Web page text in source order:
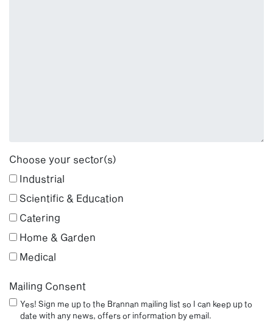
Choose your sector(s)
Industrial
Scientific & Education
Catering
Home & Garden
Medical
Mailing Consent
Yes! Sign me up to the Brannan mailing list so I can keep up to
date with any news, offers or information by email.